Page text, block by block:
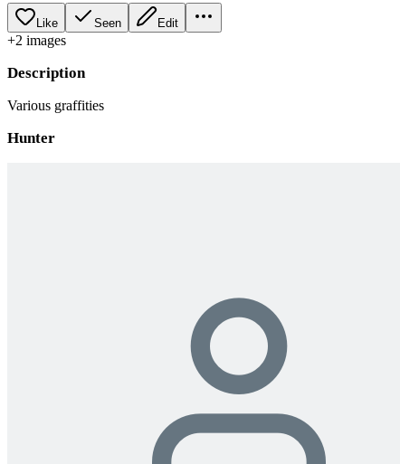
Like Seen Edit
+2 images
Description
Various graffities
Hunter